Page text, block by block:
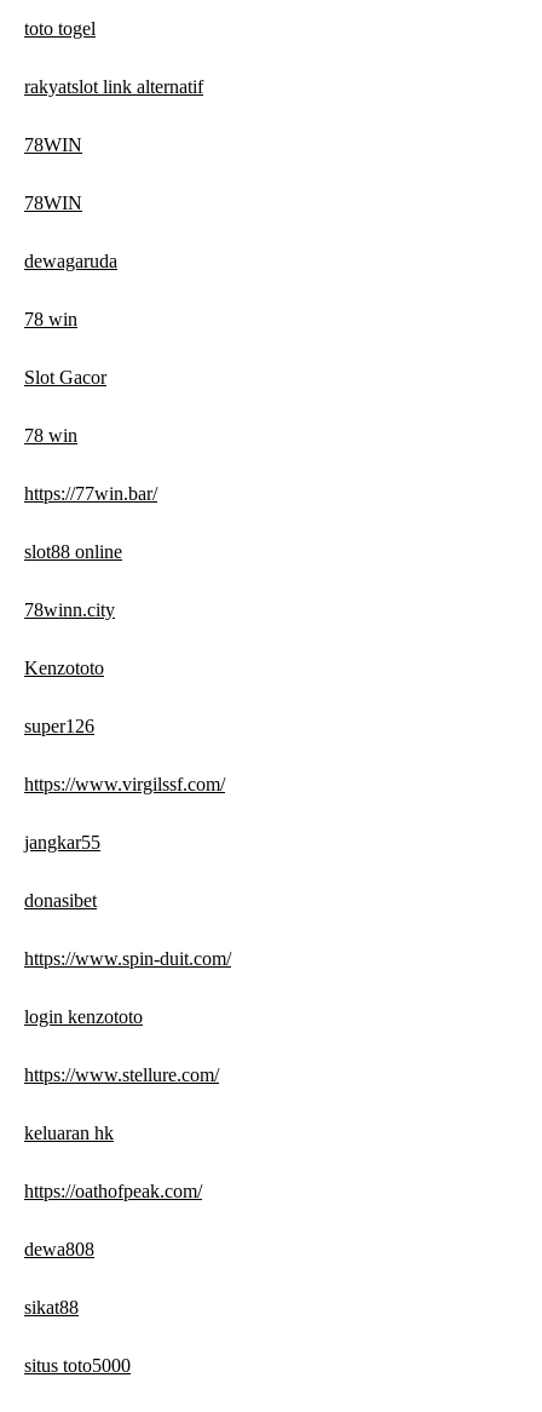
toto togel
rakyatslot link alternatif
78WIN
78WIN
dewagaruda
78 win
Slot Gacor
78 win
https://77win.bar/
slot88 online
78winn.city
Kenzototo
super126
https://www.virgilssf.com/
jangkar55
donasibet
https://www.spin-duit.com/
login kenzototo
https://www.stellure.com/
keluaran hk
https://oathofpeak.com/
dewa808
sikat88
situs toto5000